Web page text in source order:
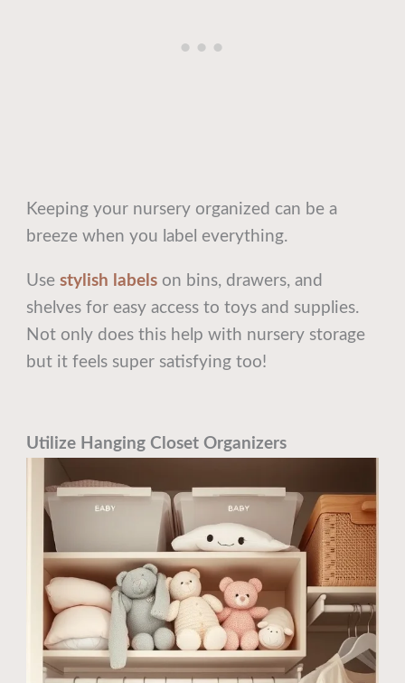
Keeping your nursery organized can be a
breeze when you label everything.
Usestylish labels on bins, drawers, and
shelves for easy access to toys and supplies.
Not only does this help with nursery storage
but it feels super satisfying too!
Utilize Hanging Closet Organizers